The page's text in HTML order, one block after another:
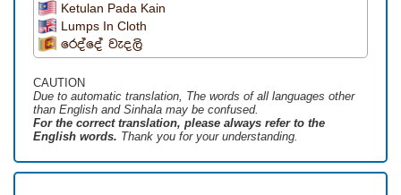
Ketulan Pada Kain
Lumps In Cloth
රෙද්දේ වැදලි
CAUTION
Due to automatic translation, The words of all languages ​​other
than English and Sinhala may be confused.
For the correct translation, please always refer to the
English words. Thank you for your understanding.